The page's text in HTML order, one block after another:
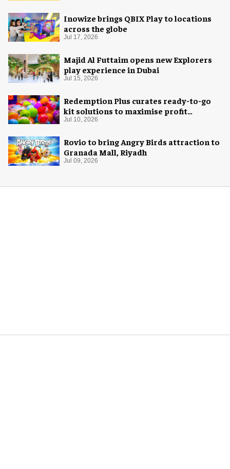
Inowize brings QBIX Play to locations
across the globe
Jul 17, 2026
Majid Al Futtaim opens new Explorers
play experience in Dubai
Jul 15, 2026
Redemption Plus curates ready-to-go
kit solutions to maximise profit
potential of game rooms
Jul 10, 2026
Rovio to bring Angry Birds attraction to
Granada Mall, Riyadh
Jul 09, 2026